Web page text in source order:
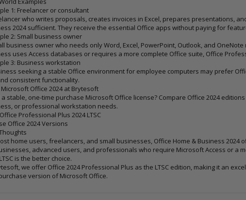
1: Freelancer or consultant
who writes proposals, creates invoices in Excel, prepares presentations,
2024 sufficient. They receive the essential Office apps without paying for
2: Small business owner
business owner who needs only Word, Excel, PowerPoint, Outlook, and
uses Access databases or requires a more complete Office suite, Office
3: Business workstation
seeking a stable Office environment for employee computers may prefer
consistent functionality.
Office 2024 at Brytesoft
a stable, one-time purchase Microsoft Office license? Compare Office 2024
or professional workstation needs.
Professional Plus 2024 LTSC
Office 2024 Versions
home users, freelancers, and small businesses, Office Home & Business
advanced users, and professionals who require Microsoft Access or a
is the better choice.
we offer Office 2024 Professional Plus as the LTSC edition, making it an
version of Microsoft Office.